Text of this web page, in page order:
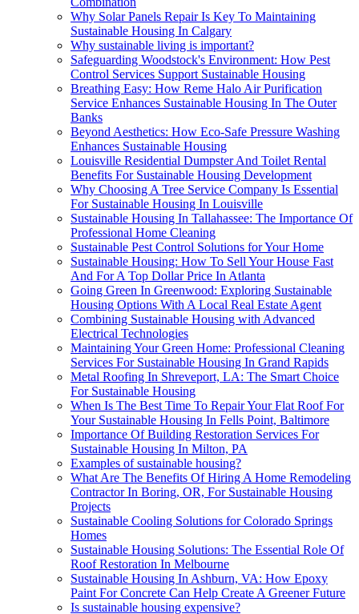
Why Solar Panels Repair Is Key To Maintaining
Sustainable Housing In Calgary
Why sustainable living is important?
Safeguarding Woodstock's Environment: How Pest
Control Services Support Sustainable Housing
Breathing Easy: How Reme Halo Air Purification
Service Enhances Sustainable Housing In The Outer
Banks
Beyond Aesthetics: How Eco-Safe Pressure Washing
Enhances Sustainable Housing
Louisville Residential Dumpster And Toilet Rental
Benefits For Sustainable Housing Development
Why Choosing A Tree Service Company Is Essential
For Sustainable Housing In Louisville
Sustainable Housing In Tallahassee: The Importance Of
Professional Home Cleaning
Sustainable Pest Control Solutions for Your Home
Sustainable Housing: How To Sell Your House Fast
And For A Top Dollar Price In Atlanta
Going Green In Greenwood: Exploring Sustainable
Housing Options With A Local Real Estate Agent
Combining Sustainable Housing with Advanced
Electrical Technologies
Maintaining Your Green Home: Professional Cleaning
Services For Sustainable Housing In Grand Rapids
Metal Roofing In Shreveport, LA: The Smart Choice
For Sustainable Housing
When Is The Best Time To Repair Your Flat Roof For
Your Sustainable Housing In Fells Point, Baltimore
Importance Of Building Restoration Services For
Sustainable Housing In Milton, PA
Examples of sustainable housing?
What Are The Benefits Of Hiring A Home Remodeling
Contractor In Boring, OR, For Sustainable Housing
Projects
Sustainable Cooling Solutions for Colorado Springs
Homes
Sustainable Housing Solutions: The Essential Role Of
Roof Restoration In Melbourne
Sustainable Housing In Ashburn, VA: How Epoxy
Paint For Concrete Can Help Create A Greener Future
Is sustainable housing expensive?